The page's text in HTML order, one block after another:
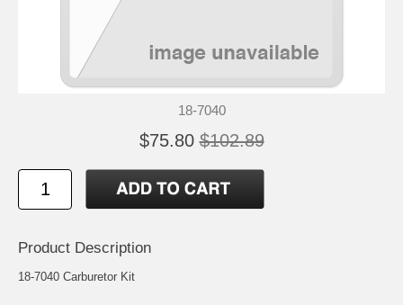
18-7040
$75.80 $102.89
Product Description
18-7040 Carburetor Kit